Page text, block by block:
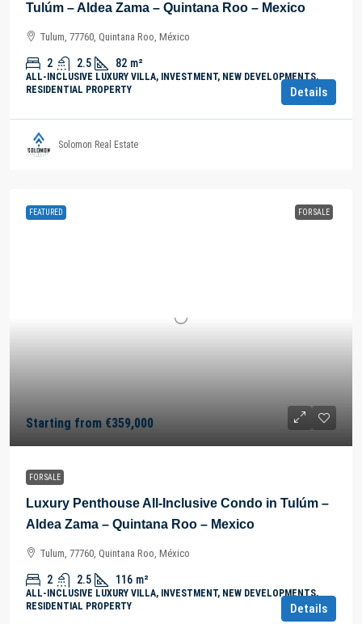
Tulúm – Aldea Zama – Quintana Roo – Mexico
Tulum, 77760, Quintana Roo, México
2 2.5 82 m²
ALL-INCLUSIVE LUXURY VILLA, INVESTMENT, NEW DEVELOPMENTS,
RESIDENTIAL PROPERTY
Details
Solomon Real Estate
FEATURED FOR SALE
Starting from €359,000
FOR SALE
Luxury Penthouse All-Inclusive Condo in Tulúm –
Aldea Zama – Quintana Roo – Mexico
Tulum, 77760, Quintana Roo, México
2 2.5 116 m²
ALL-INCLUSIVE LUXURY VILLA, INVESTMENT, NEW DEVELOPMENTS,
RESIDENTIAL PROPERTY
Details